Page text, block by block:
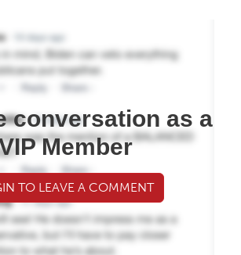
conversation as a
Member
TO LEAVE A COMMENT